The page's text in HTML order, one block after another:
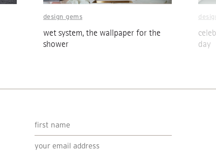
design gems
wet system, the wallpaper for the
shower
day